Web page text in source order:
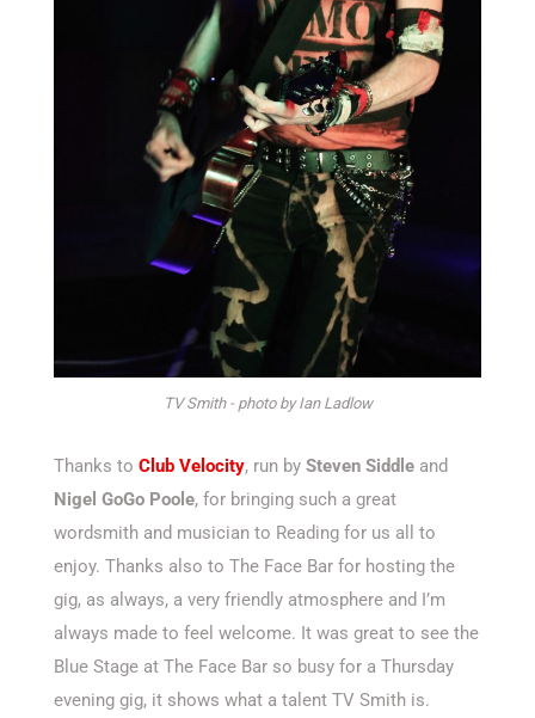
TV Smith - photo by Ian Ladlow
Thanks to Club Velocity, run by Steven Siddle and
Nigel GoGo Poole, for bringing such a great
wordsmith and musician to Reading for us all to
enjoy. Thanks also to The Face Bar for hosting the
gig, as always, a very friendly atmosphere and I’m
always made to feel welcome. It was great to see the
Blue Stage at The Face Bar so busy for a Thursday
evening gig, it shows what a talent TV Smith is.